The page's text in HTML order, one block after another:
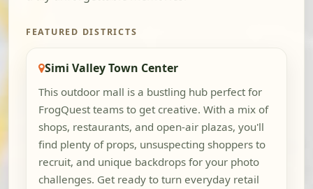
FEATURED DISTRICTS
Simi Valley Town Center
This outdoor mall is a bustling hub perfect for
FrogQuest teams to get creative. With a mix of
shops, restaurants, and open-air plazas, you'll
find plenty of props, unsuspecting shoppers to
recruit, and unique backdrops for your photo
challenges. Get ready to turn everyday retail